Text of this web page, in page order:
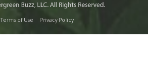
Terms of Use Privacy Policy